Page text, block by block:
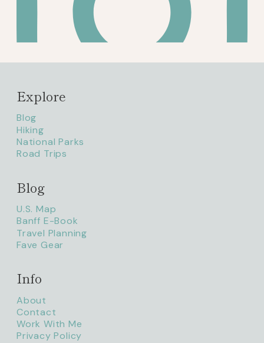
litaofthepack_
Explore
Blog
Hiking
National Parks
Road Trips
Blog
U.S. Map
Banff E-Book
Travel Planning
Fave Gear
Info
About
Contact
Work With Me
Privacy Policy